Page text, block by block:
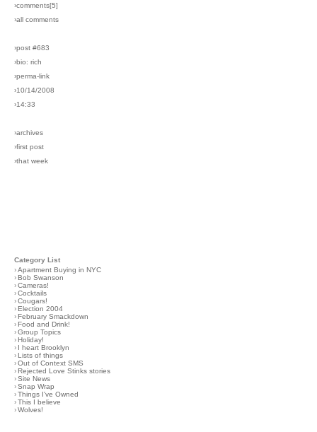
›comments[5]
›all comments
›post #683
›bio: rich
›perma-link
›10/14/2008
›14:33
›archives
›first post
›that week
Category List
›Apartment Buying in NYC
› Bob Swanson
›Cameras!
›Cocktails
›Cougars!
› Election 2004
› February Smackdown
› Food and Drink!
›Group Topics
› Holiday!
›
I heart Brooklyn
› Lists of things
›Out of Context SMS
› Rejected Love Stinks stories
›Site News
›Snap Wrap
›Things I've Owned
›This I believe
›Wolves!